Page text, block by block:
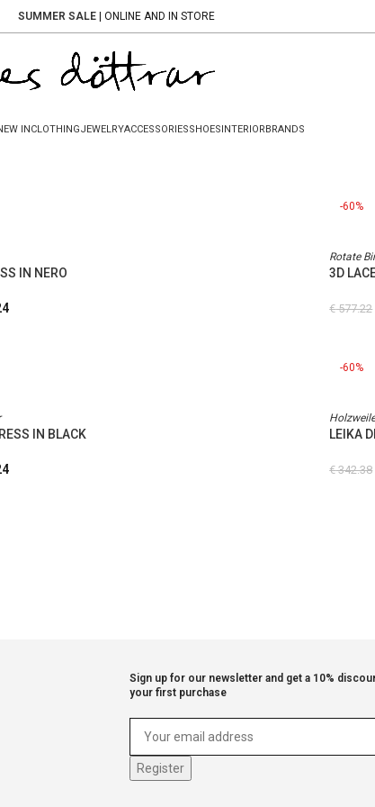
SUMMER SALE| ONLINE AND IN STORE
INCLOTHINGJEWELRYACCESSORIESSHOESINTERIORBRANDS
IN NERO
-60%
Rotate
3D
€577.22
IN BLACK
-60%
LEIKA
€342.38
Sign up for our newsletter and get a 10%
your first purchase